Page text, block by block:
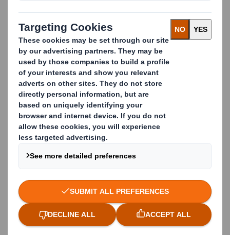
The cardboard business waste we collect is
processed by our Paper division and turned into new
cardboard boxes by our Packaging division in 14 days.
Thanks to ourClosed Loop Recycling Process
materials that are recyclable get recycled.
We have transparent recycling services which
enhance trust among customers, meet
environmental regulations and deliver value back to
the business.
Case study: Closed Loop
Waste Cardboard
Management